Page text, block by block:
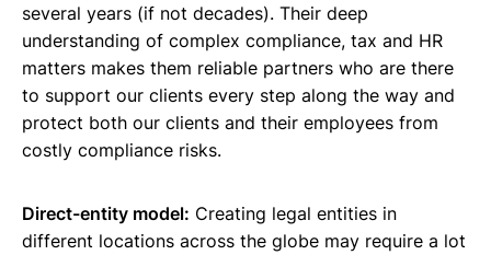
several years (if not decades). Their deep
understanding of complex compliance, tax and HR
matters makes them reliable partners who are there
to support our clients every step along the way and
protect both our clients and their employees from
costly compliance risks.
Direct-entity model: Creating legal entities in
different locations across the globe may require a lot